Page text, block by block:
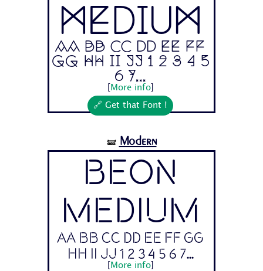
Medium
Aa Bb Cc Dd Ee Ff
Gg Hh Ii Jj 1 2 3 4 5
6 7...
More info]
🔗 Get that Font !
🝛 Modern
Beon
Medium
Aa Bb Cc Dd Ee Ff Gg
Hh Ii Jj 1 2 3 4 5 6 7...
More info]